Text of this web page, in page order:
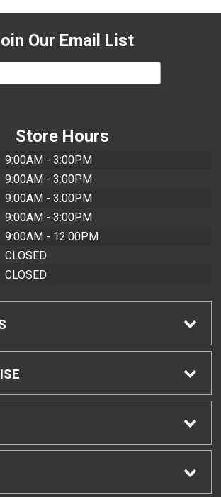
Our Email List
Store Hours
9:00AM - 3:00PM
9:00AM - 3:00PM
9:00AM - 3:00PM
9:00AM - 3:00PM
9:00AM - 12:00PM
CLOSED
CLOSED